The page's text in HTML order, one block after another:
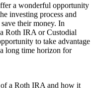
a wonderful opportunity
investing process and
their money. In
Roth IRA or Custodial
to take advantage
long time horizon for
of a Roth IRA and how it